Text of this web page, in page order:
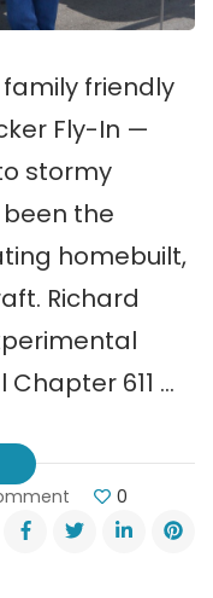
family friendly
Fly-In —
stormy
the
homebuilt,
Richard
611 …
Gainesville’s
Cracker
0